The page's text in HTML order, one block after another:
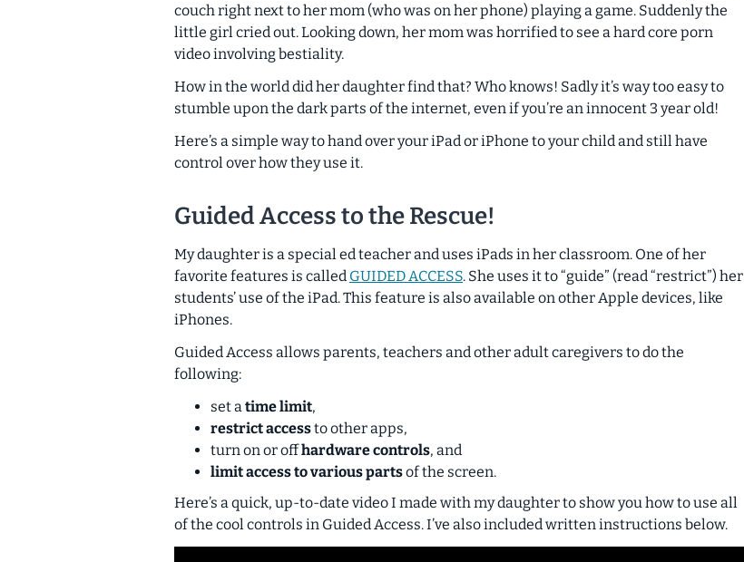
couch right next to her mom (who was on her phone) playing a game. Suddenly the
little girl cried out. Looking down, her mom was horrified to see a hard core porn
video involving bestiality.
How in the world did her daughter find that? Who knows! Sadly it’s way too easy to
stumble upon the dark parts of the internet, even if you’re an innocent 3 year old!
Here’s a simple way to hand over your iPad or iPhone to your child and still have
control over how they use it.
Guided Access to the Rescue!
My daughter is a special ed teacher and uses iPads in her classroom. One of her
favorite features is called GUIDED ACCESS. She uses it to “guide” (read “restrict”) her
students’ use of the iPad. This feature is also available on other Apple devices, like
iPhones.
Guided Access allows parents, teachers and other adult caregivers to do the
following:
set atime limit,
restrict accessto other apps,
turn on or offhardware controls, and
limit access to various partsof the screen.
Here’s a quick, up-to-date video I made with my daughter to show you how to use all
of the cool controls in Guided Access. I’ve also included written instructions below.